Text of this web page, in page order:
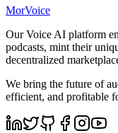
MorVoice
Our Voice AI platform
podcasts, mint their
decentralized
We bring the future of
efficient, and profitable